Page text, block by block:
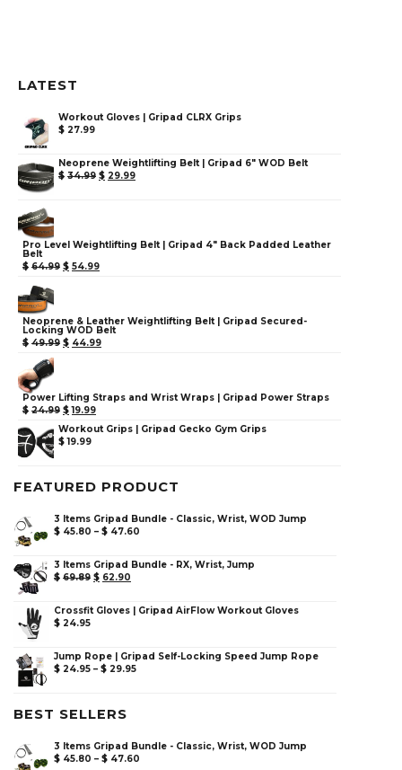
LATEST
Workout Gloves | Gripad CLRX Grips
$ 27.99
Neoprene Weightlifting Belt | Gripad 6" WOD Belt
$ 34.99 $ 29.99
Pro Level Weightlifting Belt | Gripad 4" Back Padded Leather
Belt
$ 64.99 $ 54.99
Neoprene & Leather Weightlifting Belt | Gripad Secured-
Locking WOD Belt
$ 49.99 $ 44.99
Power Lifting Straps and Wrist Wraps | Gripad Power Straps
$ 24.99 $ 19.99
Workout Grips | Gripad Gecko Gym Grips
$ 19.99
FEATURED PRODUCT
3 Items Gripad Bundle - Classic, Wrist, WOD Jump
$ 45.80 – $ 47.60
3 Items Gripad Bundle - RX, Wrist, Jump
$ 69.89 $ 62.90
Crossfit Gloves | Gripad AirFlow Workout Gloves
$ 24.95
Jump Rope | Gripad Self-Locking Speed Jump Rope
$ 24.95 – $ 29.95
BEST SELLERS
3 Items Gripad Bundle - Classic, Wrist, WOD Jump
$ 45.80 – $ 47.60